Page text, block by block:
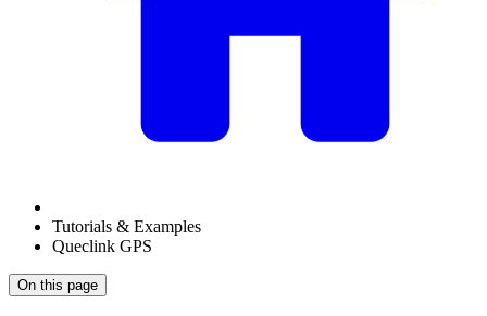
Tutorials & Examples
Queclink GPS
On this page